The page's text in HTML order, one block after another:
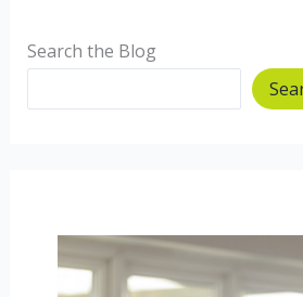
Search the Blog